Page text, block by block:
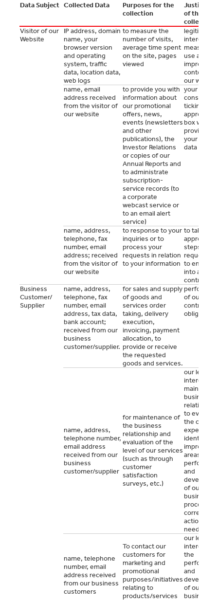
Data Subject Collected Data
Purposes for the
collection
of the
collection
Visitor of our
Website
IP address, domain
name, your
browser version
and operating
system, traffic
data, location data,
web logs
to measure the
number of visits,
average time spent
on the site, pages
viewed
legitimate
interest to
measure
use and to
improve
content of
our
name, email
address received
from the visitor of
our website
to provide you with
information about
our promotional
offers, news,
events (newsletters
and other
publications), the
Investor Relations
or copies of our
Annual Reports and
to administrate
subscription-
service records (to
a corporate
webcast service or
to an email alert
service)
your prior
consent by
ticking the
box when
providing
your
data to us
name, address,
telephone, fax
number, email
address; received
from the visitor of
our website
to response to your
inquiries or to
process your
requests in relation
to your information
to take
steps at
request
to entering
into a
contract
Business
Customer/
Supplier
name, address,
telephone, fax
number, email
address, tax data,
bank account;
received from our
business
customer/supplier.
for sales and supply
of goods and
services order
taking, delivery
execution,
invoicing, payment
allocation, to
provide or receive
the requested
goods and services.
of our
contractual
obligations
name, address,
telephone number,
email address
received from our
business
customer/supplier
for maintenance of
the business
relationship and
evaluation of the
level of our services
(such as through
customer
satisfaction
surveys, etc.)
our
interest to
maintain
business
to evaluate
the
identify
areas for
and
of our
business
proceed
corrective
actions if
needed.
name, telephone
number, email
address received
from our business
customers
To contact our
customers for
marketing and
promotional
purposes/initiatives
relating to
products/services
our
interest for
the
and
of our
business